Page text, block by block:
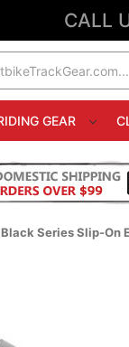
CALL
GEAR
Series Slip-On